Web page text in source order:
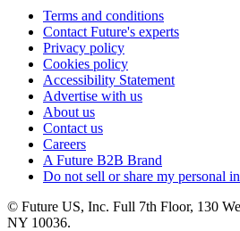
Terms and conditions
Contact Future's experts
Privacy policy
Cookies policy
Accessibility Statement
Advertise with us
About us
Contact us
Careers
A Future B2B Brand
Do not sell or share my personal
© Future US, Inc. Full 7th Floor, 130
NY 10036.